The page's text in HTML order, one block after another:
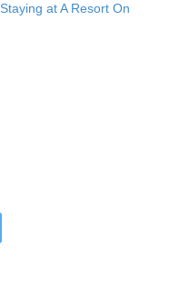
Staying at A Resort On